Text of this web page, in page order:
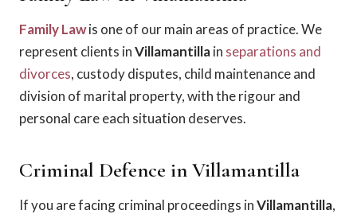
Family Lawis one of our main areas of practice. We
represent clients inVillamantillain separations and
divorces, custody disputes, child maintenance and
division of marital property, with the rigour and
personal care each situation deserves.
Criminal Defence in Villamantilla
If you are facing criminal proceedings inVillamantilla,